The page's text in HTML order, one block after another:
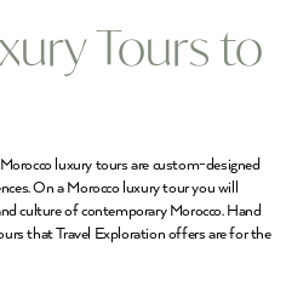
Tours to
luxury tours are custom-designed
On a Morocco luxury tour you will
culture of contemporary Morocco. Hand
that Travel Exploration offers are for the